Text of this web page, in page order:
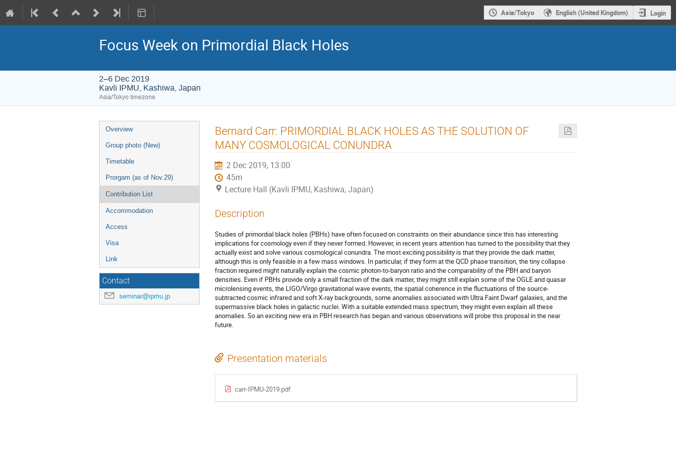
Asia/Tokyo English (United Kingdom) Login
Focus Week on Primordial Black Holes
2–6 Dec 2019
Kavli IPMU, Kashiwa, Japan
Asia/Tokyo timezone
Event
menu
Overview
Group photo (New)
Timetable
Prorgam (as of Nov.29)
Contribution List
Accommodation
Access
Visa
Link
Contact
seminar@ipmu.jp
Bernard Carr: PRIMORDIAL BLACK HOLES AS THE SOLUTION OF
MANY COSMOLOGICAL CONUNDRA
2 Dec 2019, 13:00
45m
Lecture Hall (Kavli IPMU, Kashiwa, Japan)
Description
Studies of primordial black holes (PBHs) have often focused on constraints on their abundance since this has interesting
implications for cosmology even if they never formed. However, in recent years attention has turned to the possibility that they
actually exist and solve various cosmological conundra. The most exciting possibility is that they provide the dark matter,
although this is only feasible in a few mass windows. In particular, if they form at the QCD phase transition, the tiny collapse
fraction required might naturally explain the cosmic photon-to-baryon ratio and the comparability of the PBH and baryon
densities. Even if PBHs provide only a small fraction of the dark matter, they might still explain some of the OGLE and quasar
microlensing events, the LIGO/Virgo gravitational wave events, the spatial coherence in the fluctuations of the source-
subtracted cosmic infrared and soft X-ray backgrounds, some anomalies associated with Ultra Faint Dwarf galaxies, and the
supermassive black holes in galactic nuclei. With a suitable extended mass spectrum, they might even explain all these
anomalies. So an exciting new era in PBH research has began and various observations will probe this proposal in the near
future.
Presentation materials
carr-IPMU-2019.pdf